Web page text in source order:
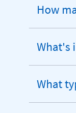
How
section
What's
section
What
section